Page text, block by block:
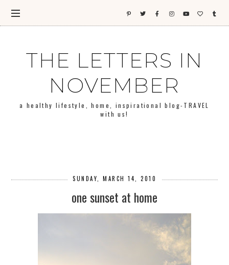
THE LETTERS IN
NOVEMBER
a healthy lifestyle, home, inspirational blog-TRAVEL
with us!
SUNDAY, MARCH 14, 2010
one sunset at home